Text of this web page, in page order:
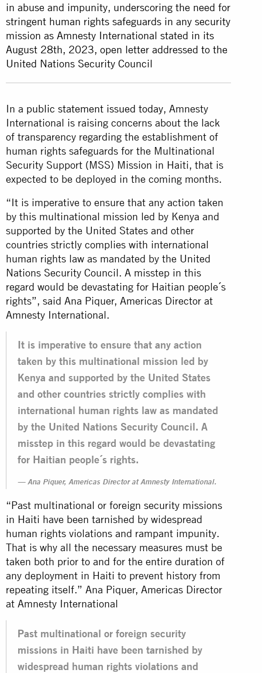
in abuse and impunity, underscoring the need for
stringent human rights safeguards in any security
mission as Amnesty International stated in its
August 28th, 2023, open letter addressed to the
United Nations Security Council
In a public statement issued today, Amnesty
International is raising concerns about the lack
of transparency regarding the establishment of
human rights safeguards for the Multinational
Security Support (MSS) Mission in Haiti, that is
expected to be deployed in the coming months.
“It is imperative to ensure that any action taken
by this multinational mission led by Kenya and
supported by the United States and other
countries strictly complies with international
human rights law as mandated by the United
Nations Security Council. A misstep in this
regard would be devastating for Haitian people´s
rights”, said Ana Piquer, Americas Director at
Amnesty International.
It is imperative to ensure that any action
taken by this multinational mission led by
Kenya and supported by the United States
and other countries strictly complies with
international human rights law as mandated
by the United Nations Security Council. A
misstep in this regard would be devastating
for Haitian people´s rights.
Ana Piquer, Americas Director at Amnesty International.
“Past multinational or foreign security missions
in Haiti have been tarnished by widespread
human rights violations and rampant impunity.
That is why all the necessary measures must be
taken both prior to and for the entire duration of
any deployment in Haiti to prevent history from
repeating itself.” Ana Piquer, Americas Director
at Amnesty International
Past multinational or foreign security
missions in Haiti have been tarnished by
widespread human rights violations and